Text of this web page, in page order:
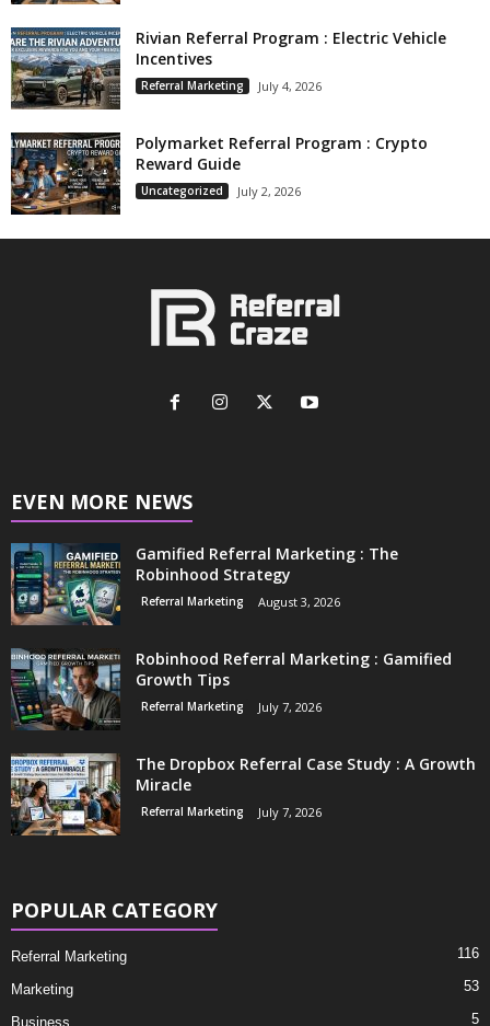
Rivian Referral Program : Electric Vehicle
Incentives
Referral Marketing July 4, 2026
Polymarket Referral Program : Crypto
Reward Guide
Uncategorized July 2, 2026
EVEN MORE NEWS
Gamified Referral Marketing : The
Robinhood Strategy
Referral Marketing August 3, 2026
Robinhood Referral Marketing : Gamified
Growth Tips
Referral Marketing July 7, 2026
The Dropbox Referral Case Study : A Growth
Miracle
Referral Marketing July 7, 2026
POPULAR CATEGORY
Referral Marketing 116
Marketing 53
Business 5